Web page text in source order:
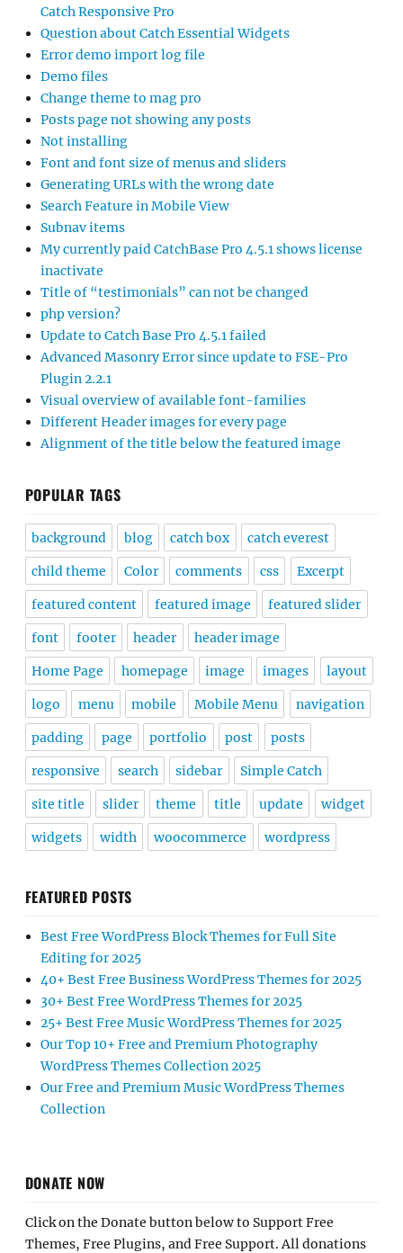
Catch Responsive Pro
Question about Catch Essential Widgets
Error demo import log file
Demo files
Change theme to mag pro
Posts page not showing any posts
Not installing
Font and font size of menus and sliders
Generating URLs with the wrong date
Search Feature in Mobile View
Subnav items
My currently paid CatchBase Pro 4.5.1 shows license
inactivate
Title of “testimonials” can not be changed
php version?
Update to Catch Base Pro 4.5.1 failed
Advanced Masonry Error since update to FSE-Pro
Plugin 2.2.1
Visual overview of available font-families
Different Header images for every page
Alignment of the title below the featured image
POPULAR TAGS
background blog catch box catch everest
child theme Color comments css Excerpt
featured content featured image featured slider
font footer header header image
Home Page homepage image images layout
logo menu mobile Mobile Menu navigation
padding page portfolio post posts
responsive search sidebar Simple Catch
site title slider theme title update widget
widgets width woocommerce wordpress
FEATURED POSTS
Best Free WordPress Block Themes for Full Site
Editing for 2025
40+ Best Free Business WordPress Themes for 2025
30+ Best Free WordPress Themes for 2025
25+ Best Free Music WordPress Themes for 2025
Our Top 10+ Free and Premium Photography
WordPress Themes Collection 2025
Our Free and Premium Music WordPress Themes
Collection
DONATE NOW
Click on the Donate button below to Support Free
Themes, Free Plugins, and Free Support. All donations